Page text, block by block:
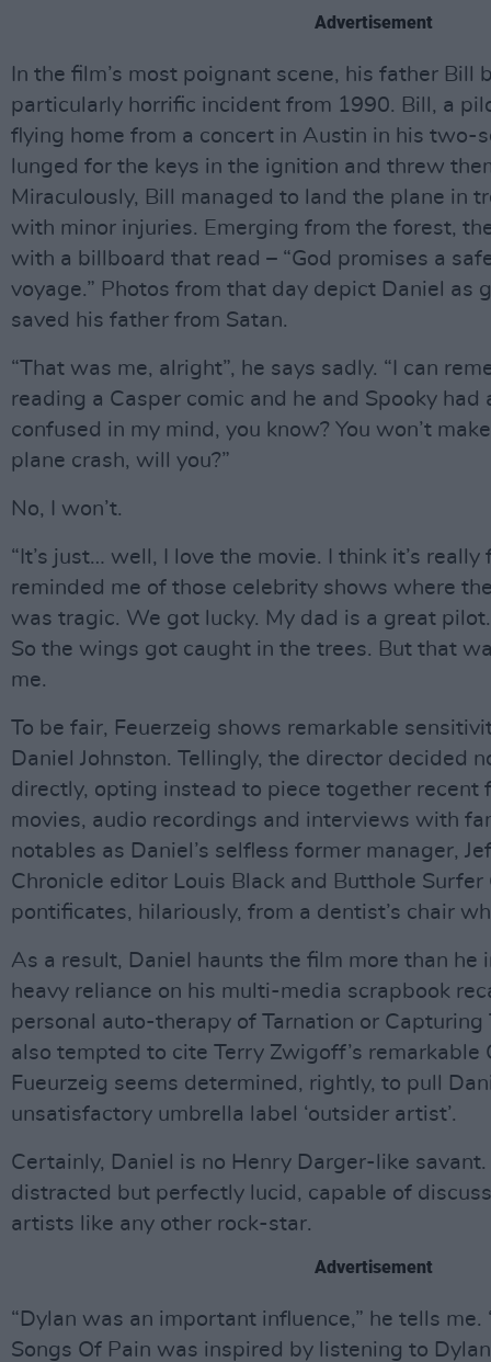
Advertisement
In the film’s most poignant scene, his father Bill
particularly horrific incident from 1990. Bill, a
flying home from a concert in Austin in his two-
lunged for the keys in the ignition and threw
Miraculously, Bill managed to land the plane in
with minor injuries. Emerging from the forest,
with a billboard that read – “God promises a
voyage.” Photos from that day depict Daniel as
saved his father from Satan.
“That was me, alright”, he says sadly. “I can
reading a Casper comic and he and Spooky
confused in my mind, you know? You won’t
plane crash, will you?”
No, I won’t.
“It’s just… well, I love the movie. I think it’s
reminded me of those celebrity shows where
was tragic. We got lucky. My dad is a great
So the wings got caught in the trees. But that
me.
To be fair, Feuerzeig shows remarkable
Daniel Johnston. Tellingly, the director decided
directly, opting instead to piece together recent
movies, audio recordings and interviews with
notables as Daniel’s selfless former manager,
Chronicle editor Louis Black and Butthole
pontificates, hilariously, from a dentist’s chair
As a result, Daniel haunts the film more than he
heavy reliance on his multi-media scrapbook
personal auto-therapy of Tarnation or Capturing
also tempted to cite Terry Zwigoff’s remarkable
Fueurzeig seems determined, rightly, to pull
unsatisfactory umbrella label ‘outsider artist’.
Certainly, Daniel is no Henry Darger-like savant.
distracted but perfectly lucid, capable of
artists like any other rock-star.
Advertisement
“Dylan was an important influence,” he tells me.
Songs Of Pain was inspired by listening to